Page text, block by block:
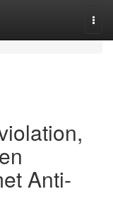
Anti-